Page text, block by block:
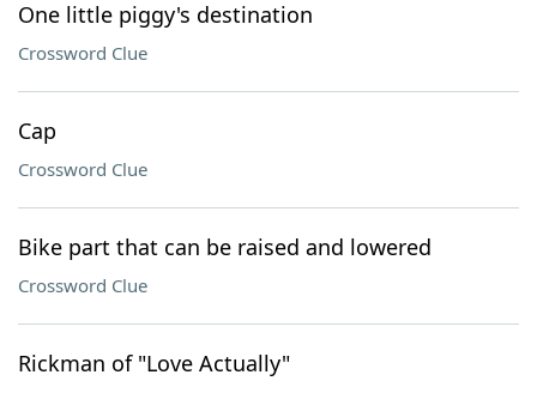
One little piggy's destination
Crossword Clue
Cap
Crossword Clue
Bike part that can be raised and lowered
Crossword Clue
Rickman of "Love Actually"